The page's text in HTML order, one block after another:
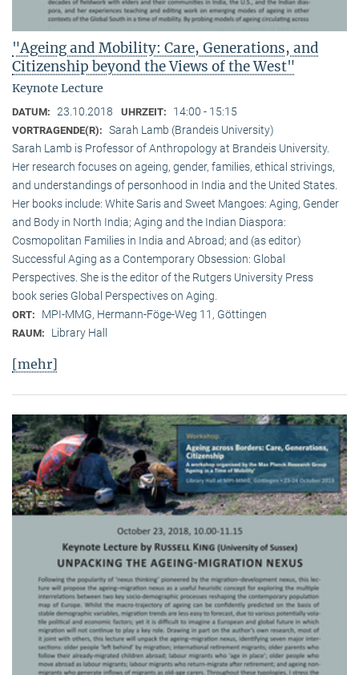
"Ageing and Mobility: Care, Generations, and
Citizenship beyond the Views of the West"
Keynote Lecture
DATUM: 23.10.2018 UHRZEIT: 14:00 - 15:15
VORTRAGENDE(R): Sarah Lamb (Brandeis University)
Sarah Lamb is Professor of Anthropology at Brandeis University.
Her research focuses on ageing, gender, families, ethical strivings,
and understandings of personhood in India and the United States.
Her books include: White Saris and Sweet Mangoes: Aging, Gender
and Body in North India; Aging and the Indian Diaspora:
Cosmopolitan Families in India and Abroad; and (as editor)
Successful Aging as a Contemporary Obsession: Global
Perspectives. She is the editor of the Rutgers University Press
book series Global Perspectives on Aging.
ORT: MPI-MMG, Hermann-Föge-Weg 11, Göttingen
RAUM: Library Hall
[mehr]